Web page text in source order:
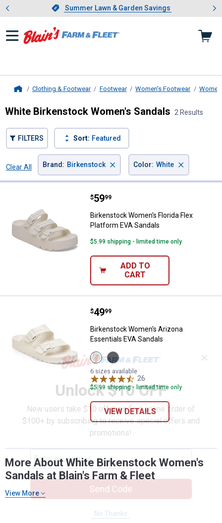
Slide 1 of 4.Summer Lawn & Garden Savings
Summer Lawn & Garden Savings
Showing slide 1 of 4: Summer
Clothing & Footwear Footwear Women's Footwear
White Birkenstock Women's Sandals 2 Results
FILTERS Sort: Featured
Clear All
Brand : Birkenstock × Color: White ×
Birkenstock Women's Florida
Price:
$59
. 99
Birkenstock Women's Florida Flex
Platform EVA Sandals
$5.99 shipping - limited time only
ADD TO
CART
Birkenstock Women's Arizona
Price:
$49
. 99
Birkenstock Women's Arizona
Essentials EVA Sandals
View
Eggshell
variant
View
Black
variant
6 sizes available
26
$5.99 shipping - limited time only
VIEW DETAILS
More About White Birkenstock Women's
Sandals at Blain's Farm & Fleet
View More
✕
Unlock $10 OFF
New users take $10 off their first online order of
$100+ by subscribing to receive special offers and
promotions!
Send Code
No Thanks